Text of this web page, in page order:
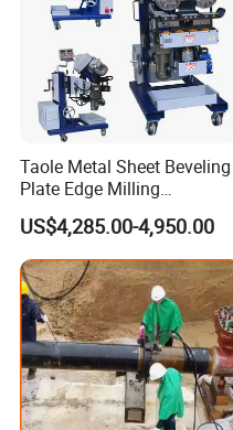
Taole Metal Sheet Beveling
Plate Edge Milling
Chamfering Machine
US$4,285.00-4,950.00